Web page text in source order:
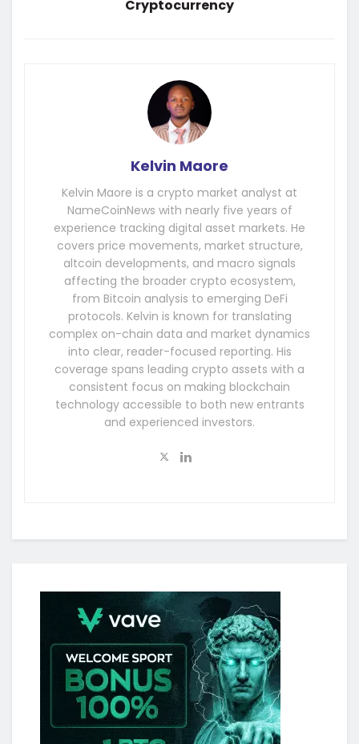
Cryptocurrency
Kelvin Maore
Kelvin Maore is a crypto market analyst at
NameCoinNews with nearly five years of
experience tracking digital asset markets. He
covers price movements, market structure,
altcoin developments, and macro signals
affecting the broader crypto ecosystem,
from Bitcoin analysis to emerging DeFi
protocols. Kelvin is known for translating
complex on-chain data and market dynamics
into clear, reader-focused reporting. His
coverage spans leading crypto assets with a
consistent focus on making blockchain
technology accessible to both new entrants
and experienced investors.